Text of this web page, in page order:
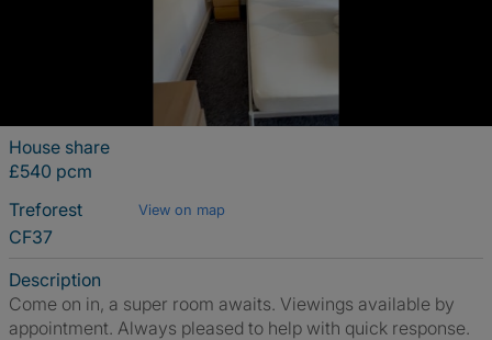
House share
£540 pcm
Treforest
View on map
CF37
Description
Come on in, a super room awaits. Viewings available by
appointment. Always pleased to help with quick response.